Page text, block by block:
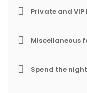
Private and VIP
Miscellaneous
Spend the night